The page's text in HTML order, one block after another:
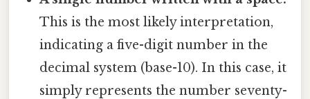
This is the most likely interpretation,
indicating a five-digit number in the
decimal system (base-10). In this case, it
simply represents the number seventy-